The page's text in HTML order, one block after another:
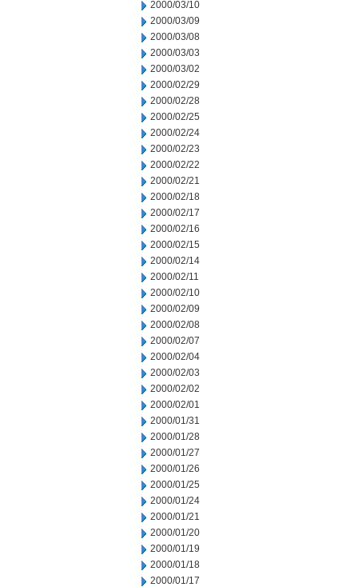
2000/03/10
2000/03/09
2000/03/08
2000/03/03
2000/03/02
2000/02/29
2000/02/28
2000/02/25
2000/02/24
2000/02/23
2000/02/22
2000/02/21
2000/02/18
2000/02/17
2000/02/16
2000/02/15
2000/02/14
2000/02/11
2000/02/10
2000/02/09
2000/02/08
2000/02/07
2000/02/04
2000/02/03
2000/02/02
2000/02/01
2000/01/31
2000/01/28
2000/01/27
2000/01/26
2000/01/25
2000/01/24
2000/01/21
2000/01/20
2000/01/19
2000/01/18
2000/01/17